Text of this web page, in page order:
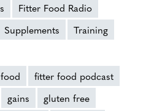
Fitter Food Radio
Supplements Training
fitter food podcast
gains
gluten free